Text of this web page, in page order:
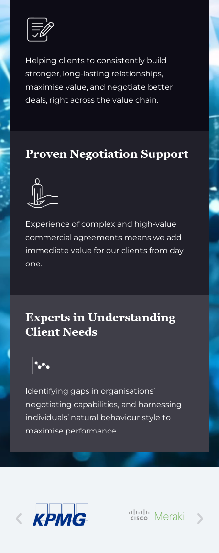
Helping clients to consistently build
stronger, long-lasting relationships,
maximise value, and negotiate better
deals, right across the value chain.
Proven Negotiation Support
Experience of complex and high-value
commercial agreements means we add
immediate value for our clients from day
one.
Experts in Understanding
Client Needs
Identifying gaps in organisations’
negotiating capabilities, and harnessing
individuals’ natural behaviour style to
maximise performance.